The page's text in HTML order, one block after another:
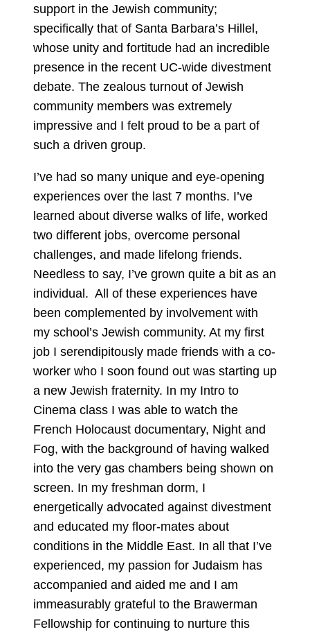
support in the Jewish community;
specifically that of Santa Barbara’s Hillel,
whose unity and fortitude had an incredible
presence in the recent UC-wide divestment
debate. The zealous turnout of Jewish
community members was extremely
impressive and I felt proud to be a part of
such a driven group.
I’ve had so many unique and eye-opening
experiences over the last 7 months. I’ve
learned about diverse walks of life, worked
two different jobs, overcome personal
challenges, and made lifelong friends.
Needless to say, I’ve grown quite a bit as an
individual. All of these experiences have
been complemented by involvement with
my school’s Jewish community. At my first
job I serendipitously made friends with a co-
worker who I soon found out was starting up
a new Jewish fraternity. In my Intro to
Cinema class I was able to watch the
French Holocaust documentary, Night and
Fog, with the background of having walked
into the very gas chambers being shown on
screen. In my freshman dorm, I
energetically advocated against divestment
and educated my floor-mates about
conditions in the Middle East. In all that I’ve
experienced, my passion for Judaism has
accompanied and aided me and I am
immeasurably grateful to the Brawerman
Fellowship for continuing to nurture this